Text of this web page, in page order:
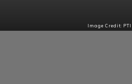
Image Credit: PTI